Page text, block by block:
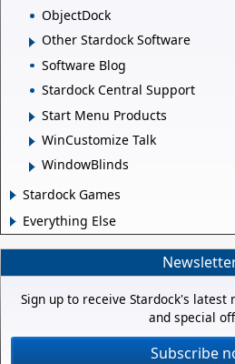
ObjectDock
Other Stardock Software
Software Blog
Stardock Central Support
Start Menu Products
WinCustomize Talk
WindowBlinds
Stardock Games
Everything Else
Sign up to receive Stardock's
and special
Subscribe